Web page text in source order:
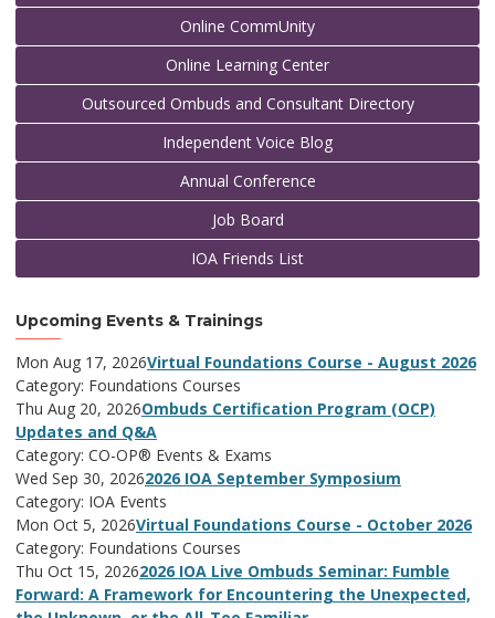
Online CommUnity
Online Learning Center
Outsourced Ombuds and Consultant Directory
Independent Voice Blog
Annual Conference
Job Board
IOA Friends List
Upcoming Events & Trainings
Mon Aug 17, 2026Virtual Foundations Course - August 2026
Category: Foundations Courses
Thu Aug 20, 2026Ombuds Certification Program (OCP)
Updates and Q&A
Category: CO-OP® Events & Exams
Wed Sep 30, 20262026 IOA September Symposium
Category: IOA Events
Mon Oct 5, 2026Virtual Foundations Course - October 2026
Category: Foundations Courses
Thu Oct 15, 20262026 IOA Live Ombuds Seminar: Fumble
Forward: A Framework for Encountering the Unexpected,